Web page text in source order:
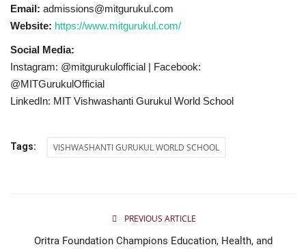
Email: admissions@mitgurukul.com
Website: https://www.mitgurukul.com/
Social Media:
Instagram: @mitgurukulofficial | Facebook:
@MITGurukulOfficial
LinkedIn: MIT Vishwashanti Gurukul World School
Tags: VISHWASHANTI GURUKUL WORLD SCHOOL
PREVIOUS ARTICLE
Oritra Foundation Champions Education, Health, and